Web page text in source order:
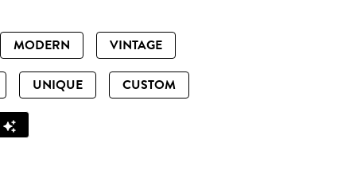
MODERN VINTAGE
UNIQUE CUSTOM